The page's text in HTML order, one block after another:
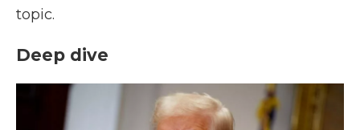
topic.
Deep dive